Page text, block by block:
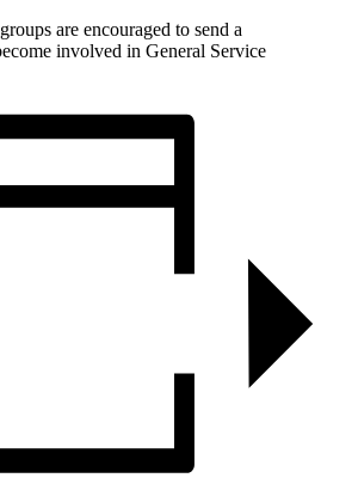
are encouraged to send a
involved in General Service